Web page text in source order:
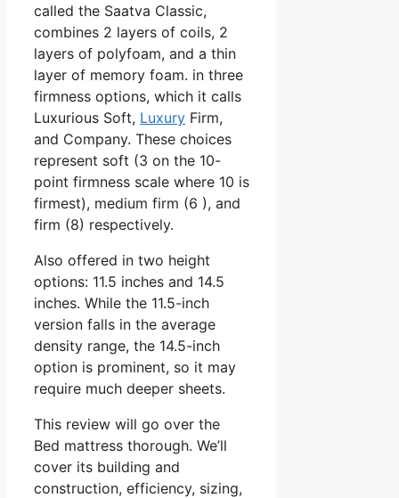
called the Saatva Classic,
combines 2 layers of coils, 2
layers of polyfoam, and a thin
layer of memory foam. in three
firmness options, which it calls
Luxurious Soft, Luxury Firm,
and Company. These choices
represent soft (3 on the 10-
point firmness scale where 10 is
firmest), medium firm (6 ), and
firm (8) respectively.
Also offered in two height
options: 11.5 inches and 14.5
inches. While the 11.5-inch
version falls in the average
density range, the 14.5-inch
option is prominent, so it may
require much deeper sheets.
This review will go over the
Bed mattress thorough. We’ll
cover its building and
construction, efficiency, sizing,